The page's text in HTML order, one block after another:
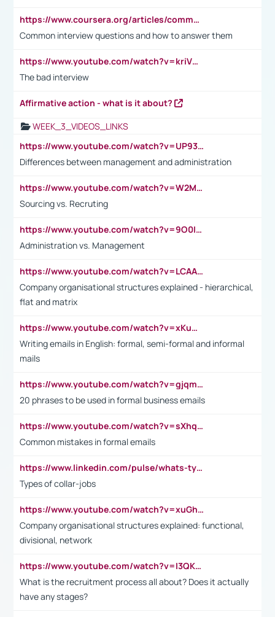
https://www.coursera.org/articles/common-interview-questions?psafe_param=1&utm_medium=sem&utm_source=gg&utm_campaign=B2C_EMEA__coursera_FTCOF_career-academy_pmax-multiple-audiences-country-multi&campaignid=20858198824&adgroupid=&device=c&keyword=&matchtype=&network=x&devicemodel=&adposition=&creativeid=&hide_mobile_promo&gad_source=1&gclid=Cj0KCQjwsoe5BhDiARIsAOXVoUtz8m5KMYJ_u00Wd8yjt970E29LXw5f7ZMxmBb9omi4qglVgNmRcWUaAg-WEALw_wcB
Common interview questions and how to answer them
https://www.youtube.com/watch?v=kriVD9-9A8U
The bad interview
Affirmative action - what is it about?
WEEK_3_VIDEOS_LINKS
https://www.youtube.com/watch?v=UP93L5YOvIk
Differences between management and administration
https://www.youtube.com/watch?v=W2M102TFKnE
Sourcing vs. Recruting
https://www.youtube.com/watch?v=9O0IpXFPg90
Administration vs. Management
https://www.youtube.com/watch?v=LCAAivdxVTU
Company organisational structures explained - hierarchical,
flat and matrix
https://www.youtube.com/watch?v=xKuWPbJvD-Q
Writing emails in English: formal, semi-formal and informal
mails
https://www.youtube.com/watch?v=gjqmdcThcns&list=PL2fUZ7TZy_xdRNAVRIARitkqDAxeUXVJ-
20 phrases to be used in formal business emails
https://www.youtube.com/watch?v=sXhq2fAvOD4&list=PL2fUZ7TZy_xdRNAVRIARitkqDAxeUXVJ-&index=3
Common mistakes in formal emails
https://www.linkedin.com/pulse/whats-types-collar-workers-hassan-choughari/
Types of collar-jobs
https://www.youtube.com/watch?v=xuGh-jzupzc
Company organisational structures explained: functional,
divisional, network
https://www.youtube.com/watch?v=I3QKfXNLDhU
What is the recruitment process all about? Does it actually
have any stages?